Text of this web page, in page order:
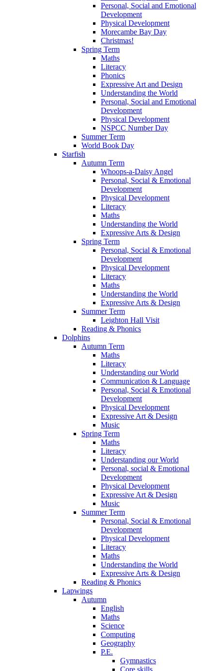
Personal, Social and Emotional
Development
Physical Development
Morecambe Bay Day
Christmas!
Spring Term
Maths
Literacy
Phonics
Expressive Art and Design
Understanding the World
Personal, Social and Emotional
Development
Physical Development
NSPCC Number Day
Summer Term
World Book Day
Starfish
Autumn Term
Whoops-a-Daisy Angel
Personal, Social & Emotional
Development
Physical Development
Literacy
Maths
Understanding the World
Expressive Arts & Design
Spring Term
Personal, Social & Emotional
Development
Physical Development
Literacy
Maths
Understanding the World
Expressive Arts & Design
Summer Term
Leighton Hall Visit
Reading & Phonics
Dolphins
Autumn Term
Maths
Literacy
Understanding our World
Communication & Language
Personal, Social & Emotional
Development
Physical Development
Expressive Art & Design
Music
Spring Term
Maths
Literacy
Understanding our World
Personal, social & Emotional
Development
Physical Development
Expressive Art & Design
Music
Summer Term
Personal, Social & Emotional
Development
Physical Development
Literacy
Maths
Understanding the World
Expressive Arts & Design
Reading & Phonics
Lapwings
Autumn
English
Maths
Science
Computing
Geography
P.E.
Gymnastics